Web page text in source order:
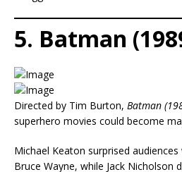
5. Batman
Directed by Tim Burton, Batman
superhero movies could become
Michael Keaton surprised
Bruce Wayne, while Jack Nicholson